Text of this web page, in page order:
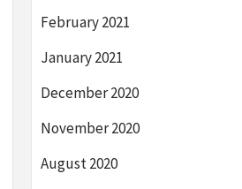
February 2021
January 2021
December 2020
November 2020
August 2020